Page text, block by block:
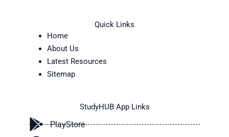
Quick Links
Home
About Us
Latest Resources
Sitemap
StudyHUB App Links
PlayStore